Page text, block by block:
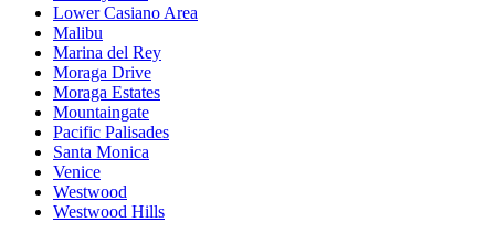
Lower Casiano Area
Malibu
Marina del Rey
Moraga Drive
Moraga Estates
Mountaingate
Pacific Palisades
Santa Monica
Venice
Westwood
Westwood Hills